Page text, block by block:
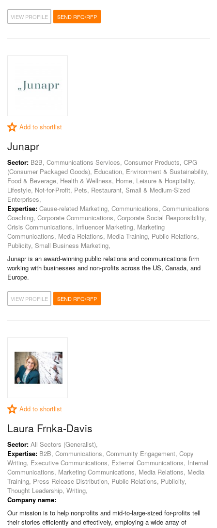
VIEW PROFILE SEND RFQ/RFP
Add to shortlist
Junapr
Sector: B2B, Communications Services, Consumer Products, CPG
(Consumer Packaged Goods), Education, Environment & Sustainability,
Food & Beverage, Health & Wellness, Home, Leisure & Hospitality,
Lifestyle, Not-for-Profit, Pets, Restaurant, Small & Medium-Sized
Enterprises,
Expertise: Cause-related Marketing, Communications, Communications
Coaching, Corporate Communications, Corporate Social Responsibility,
Crisis Communications, Influencer Marketing, Marketing
Communications, Media Relations, Media Training, Public Relations,
Publicity, Small Business Marketing,
Junapr is an award-winning public relations and communications firm
working with businesses and non-profits across the US, Canada, and
Europe.
VIEW PROFILE SEND RFQ/RFP
Add to shortlist
Laura Frnka-Davis
Sector: All Sectors (Generalist),
Expertise: B2B, Communications, Community Engagement, Copy
Writing, Executive Communications, External Communications, Internal
Communications, Marketing Communications, Media Relations, Media
Training, Press Release Distribution, Public Relations, Publicity,
Thought Leadership, Writing,
Company name:
Our mission is to help nonprofits and mid-to-large-sized for-profits tell
their stories efficiently and effectively, employing a wide array of